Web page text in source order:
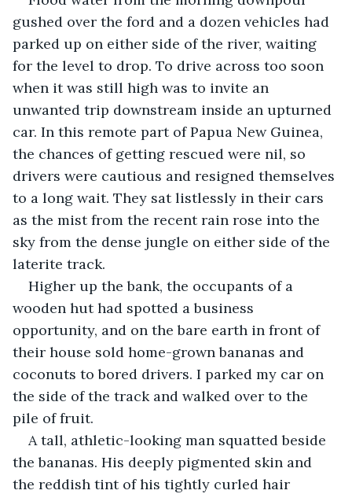
gushed over the ford and a dozen vehicles had
parked up on either side of the river, waiting
for the level to drop. To drive across too soon
when it was still high was to invite an
unwanted trip downstream inside an upturned
car. In this remote part of Papua New Guinea,
the chances of getting rescued were nil, so
drivers were cautious and resigned themselves
to a long wait. They sat listlessly in their cars
as the mist from the recent rain rose into the
sky from the dense jungle on either side of the
laterite track.
Higher up the bank, the occupants of a
wooden hut had spotted a business
opportunity, and on the bare earth in front of
their house sold home-grown bananas and
coconuts to bored drivers. I parked my car on
the side of the track and walked over to the
pile of fruit.
A tall, athletic-looking man squatted beside
the bananas. His deeply pigmented skin and
the reddish tint of his tightly curled hair